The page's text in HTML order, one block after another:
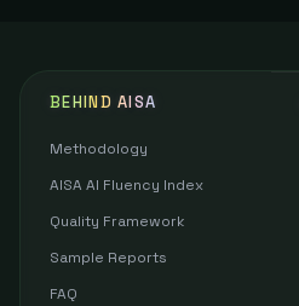
BEHIND AISA
Methodology
AISA AI Fluency Index
Quality Framework
Sample Reports
FAQ